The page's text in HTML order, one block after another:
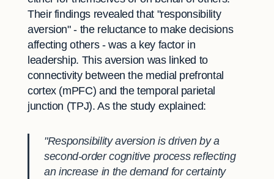
Their findings revealed that "responsibility
aversion" - the reluctance to make decisions
affecting others - was a key factor in
leadership. This aversion was linked to
connectivity between the medial prefrontal
cortex (mPFC) and the temporal parietal
junction (TPJ). As the study explained:
"Responsibility aversion is driven by a
second-order cognitive process reflecting
an increase in the demand for certainty